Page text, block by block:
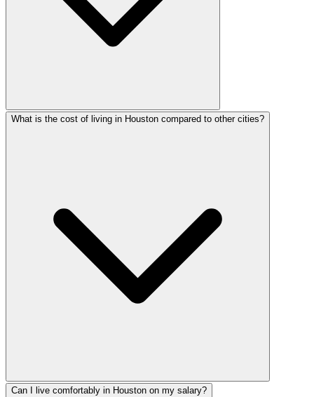
What is the cost of living in Houston compared to other cities?
Can I live comfortably in Houston on my salary?